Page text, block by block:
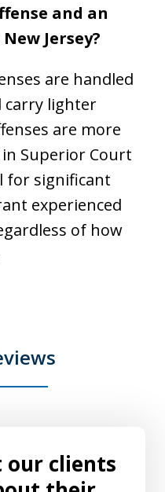
and an
Jersey?
are handled
carry lighter
are more
Superior Court
for significant
experienced
of how
our clients